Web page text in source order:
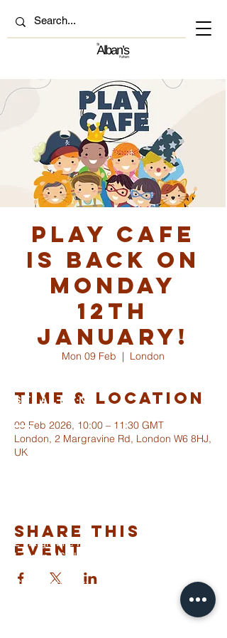
Play Cafe
is back on
Monday
12th
January!
Mon 09 Feb
  |
London
Time & Location
09 Feb 2026, 10:00 – 11:30 GMT
London, 2 Margravine Rd, London W6 8HJ,
UK
Share This
Event
ST ALBANS
2 Margravine Road
London W6 8HJ
Charity Number: 1146860